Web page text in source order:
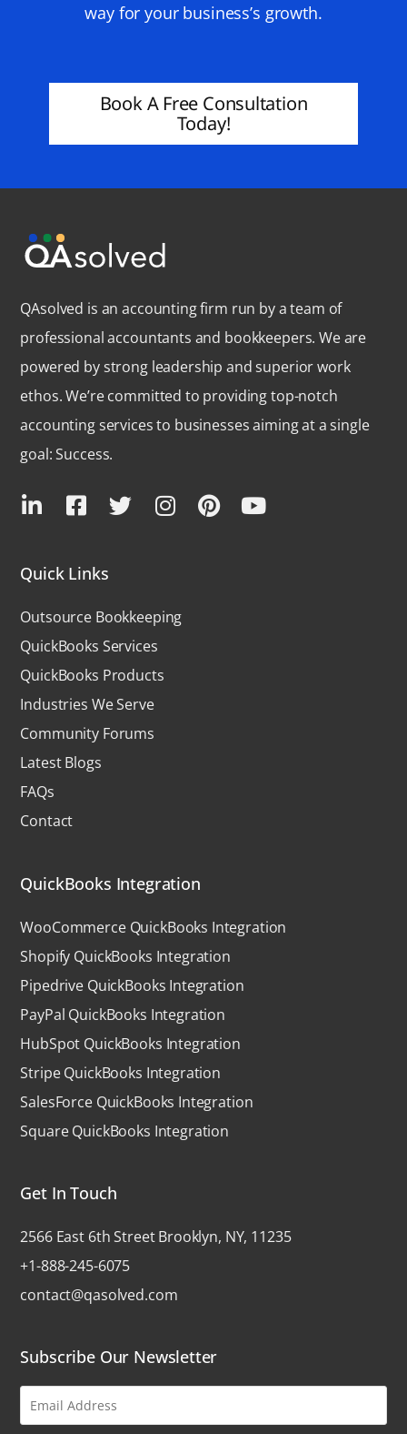
way for your business’s growth.
Book A Free Consultation
Today!
QAsolved is an accounting firm run by a team of
professional accountants and bookkeepers. We are
powered by strong leadership and superior work
ethos. We’re committed to providing top-notch
accounting services to businesses aiming at a single
goal: Success.
Quick Links
Outsource Bookkeeping
QuickBooks Services
QuickBooks Products
Industries We Serve
Community Forums
Latest Blogs
FAQs
Contact
QuickBooks Integration
WooCommerce QuickBooks Integration
Shopify QuickBooks Integration
Pipedrive QuickBooks Integration
PayPal QuickBooks Integration
HubSpot QuickBooks Integration
Stripe QuickBooks Integration
SalesForce QuickBooks Integration
Square QuickBooks Integration
Get In Touch
2566 East 6th Street Brooklyn, NY, 11235
+1-888-245-6075
contact@qasolved.com
Subscribe Our Newsletter